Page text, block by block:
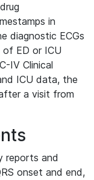
in
diagnostic ECGs
ED or ICU
IV Clinical
ICU data, the
a visit from
reports and
onset and end,